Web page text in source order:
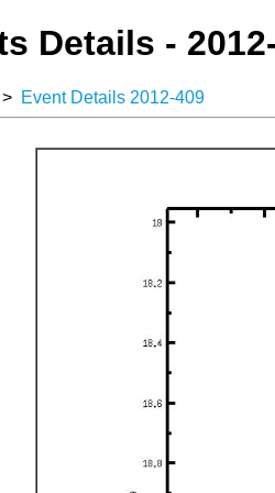
Details -
> Event Details 2012-409